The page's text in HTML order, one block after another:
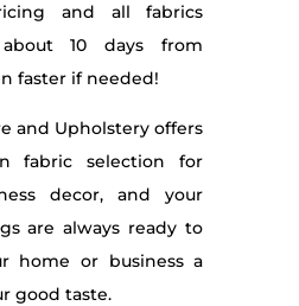
and all fabrics
10 days from
faster if needed!
and Upholstery offers
fabric selection for
decor, and your
are always ready to
home or business a
good taste.